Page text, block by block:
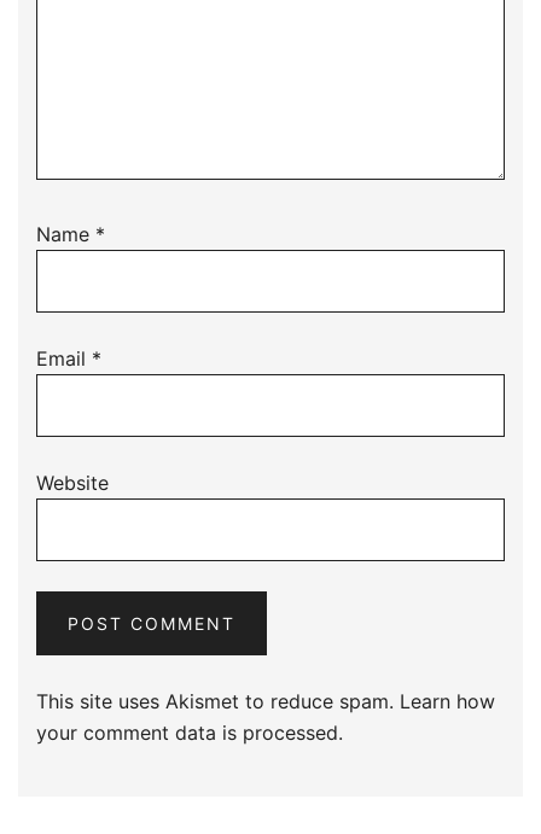
Name *
Email *
Website
This site uses Akismet to reduce spam. Learn how
your comment data is processed.